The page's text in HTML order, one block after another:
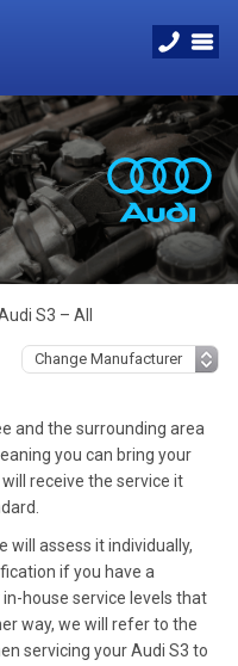
S3 – All
and the surrounding area
you can bring your
receive the service it
will assess it individually,
if you have a
house service levels that
way, we will refer to the
servicing your Audi S3 to